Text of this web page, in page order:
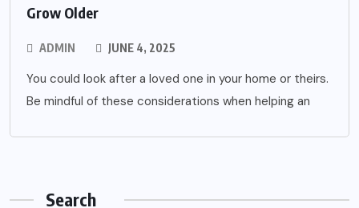
Grow Older
ADMIN JUNE 4, 2025
You could look after a loved one in your home or theirs.
Be mindful of these considerations when helping an
Search